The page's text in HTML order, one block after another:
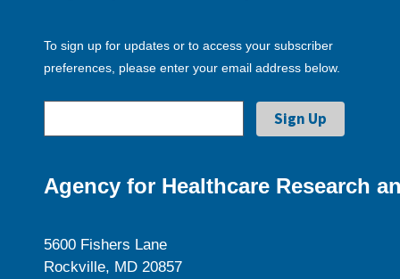
To sign up for updates or to access your subscriber
preferences, please enter your email address below.
Agency for Healthcare Research
5600 Fishers Lane
Rockville, MD 20857